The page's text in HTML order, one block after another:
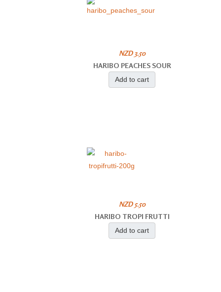
NZD 3.50
HARIBO PEACHES SOUR
Add to cart
NZD 5.50
HARIBO TROPI FRUTTI
Add to cart